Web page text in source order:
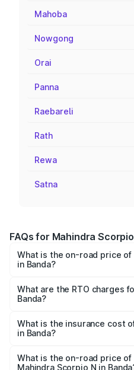
Mahoba
Nowgong
Orai
Panna
Raebareli
Rath
Rewa
Satna
FAQs for Mahindra
What is the on-road price of
in Banda?
₹13.49 Lakhs and ₹24.95
across cities based on
What are the RTO charges
Banda?
Mahindra Scorpio N in Banda
What is the insurance cost
in Banda?
Mahindra Scorpio N in Banda
What is the on-road price
Mahindra Scorpio N in